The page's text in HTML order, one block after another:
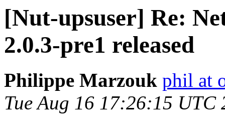
[Nut-upsuser] Re:
2.0.3-pre1 released
Philippe Marzouk phil at
Tue Aug 16 17:26:15 UTC